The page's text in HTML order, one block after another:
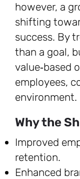
however, a
shifting
success. By
than a goal,
value‑based
employees,
environment.
Why the
Improved
retention.
Enhanced